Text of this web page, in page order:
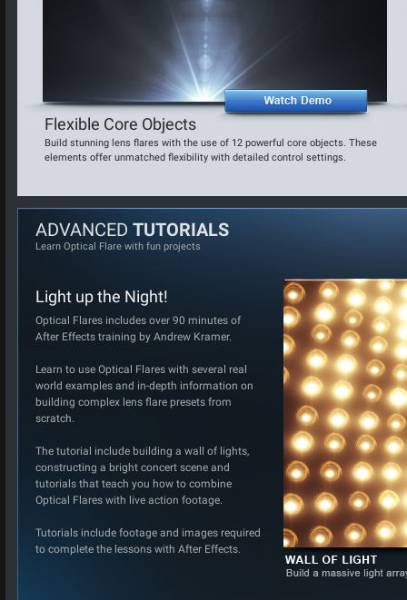
Flexible Core Objects
Build stunning lens flares with the use of 12 powerful core objects. These
elements offer unmatched flexibility with detailed control settings.
ADVANCED TUTORIALS
Learn Optical Flare with fun projects
Light up the Night!
Optical Flares includes over 90 minutes of
After Effects training by Andrew Kramer.
Learn to use Optical Flares with several real
world examples and in-depth information on
building complex lens flare presets from
scratch.
The tutorial include building a wall of lights,
constructing a bright concert scene and
tutorials that teach you how to combine
Optical Flares with live action footage.
Tutorials include footage and images required
to complete the lessons with After Effects.